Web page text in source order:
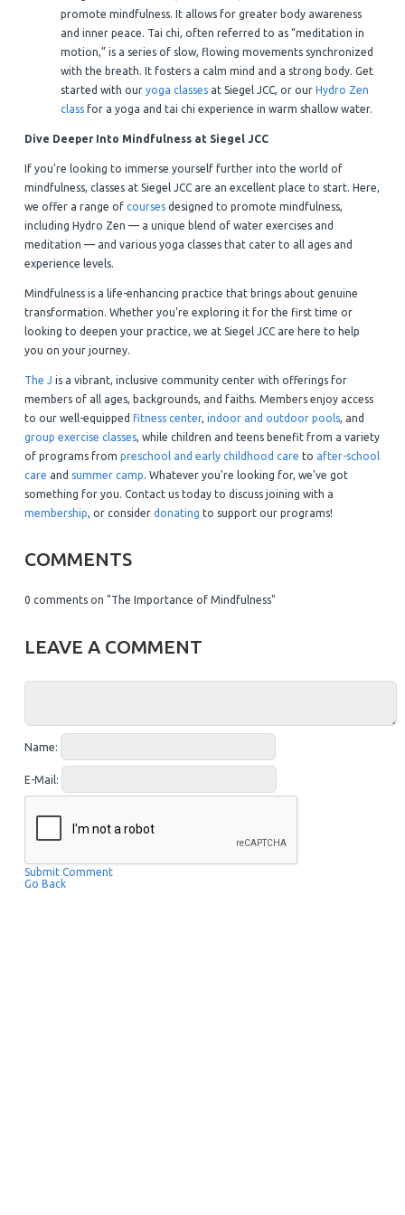
promote mindfulness. It allows for greater body awareness
and inner peace. Tai chi, often referred to as “meditation in
motion,” is a series of slow, flowing movements synchronized
with the breath. It fosters a calm mind and a strong body. Get
started with our yoga classesat Siegel JCC, or our Hydro Zen
classfor a yoga and tai chi experience in warm shallow water.
Dive Deeper Into Mindfulness at Siegel JCC
If you're looking to immerse yourself further into the world of
mindfulness, classes at Siegel JCC are an excellent place to start. Here,
we offer a range of coursesdesigned to promote mindfulness,
including Hydro Zen — a unique blend of water exercises and
meditation — and various yoga classes that cater to all ages and
experience levels.
Mindfulness is a life-enhancing practice that brings about genuine
transformation. Whether you're exploring it for the first time or
looking to deepen your practice, we at Siegel JCC are here to help
you on your journey.
The J is a vibrant, inclusive community center with offerings for
members of all ages, backgrounds, and faiths. Members enjoy access
to our well-equipped fitness center, indoor and outdoor pools, and
group exercise classes, while children and teens benefit from a variety
of programs from preschool and early childhood care to after-school
care and summer camp. Whatever you're looking for, we've got
something for you. Contact us today to discuss joining with a
membership, or consider donating to support our programs!
COMMENTS
0 comments on "The Importance of Mindfulness"
LEAVE A COMMENT
Name:
E-Mail:
Submit Comment
Go Back